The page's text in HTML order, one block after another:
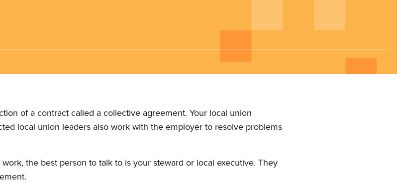
of a contract called a collective agreement. Your local union
local union leaders also work with the employer to resolve problems
the best person to talk to is your steward or local executive. They